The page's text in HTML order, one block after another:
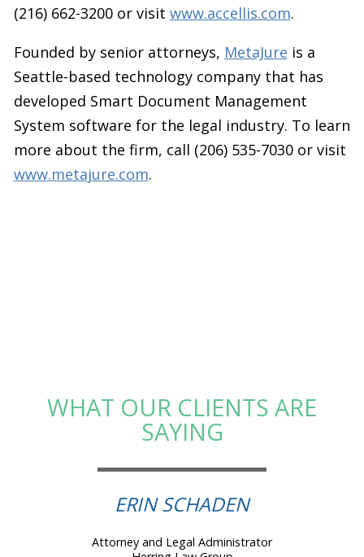
(216) 662-3200 or visit www.accellis.com.
Founded by senior attorneys, MetaJure is a
Seattle-based technology company that has
developed Smart Document Management
System software for the legal industry. To learn
more about the firm, call (206) 535-7030 or visit
www.metajure.com.
WHAT OUR CLIENTS ARE
SAYING
ERIN SCHADEN
Attorney and Legal Administrator